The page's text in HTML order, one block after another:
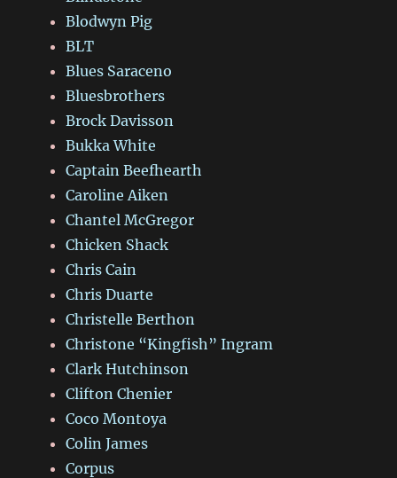
Blodwyn Pig
BLT
Blues Saraceno
Bluesbrothers
Brock Davisson
Bukka White
Captain Beefhearth
Caroline Aiken
Chantel McGregor
Chicken Shack
Chris Cain
Chris Duarte
Christelle Berthon
Christone “Kingfish” Ingram
Clark Hutchinson
Clifton Chenier
Coco Montoya
Colin James
Corpus